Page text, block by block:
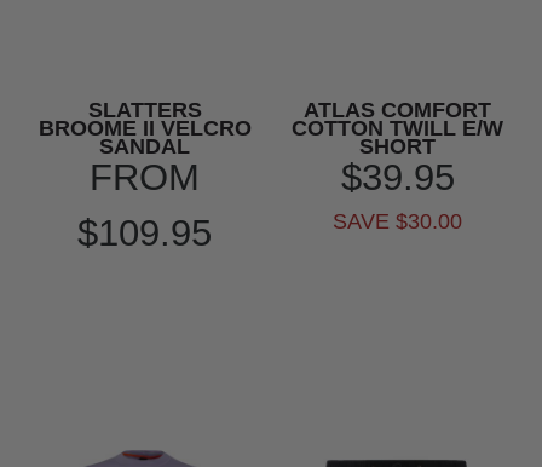
SLATTERS
BROOME II VELCRO
SANDAL
FROM
$109.95
ATLAS COMFORT
COTTON TWILL E/W
SHORT
$39.95
SAVE $30.00